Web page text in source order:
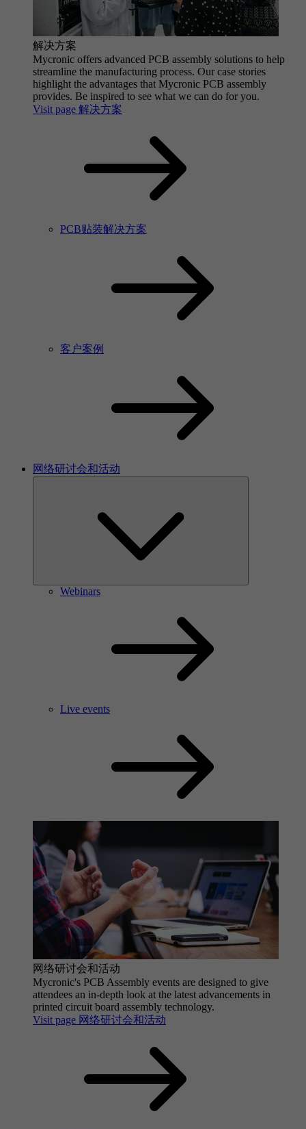
解决方案
Mycronic offers advanced PCB assembly solutions to help
streamline the manufacturing process. Our case stories
highlight the advantages that Mycronic PCB assembly
provides. Be inspired to see what we can do for you.
Visit page 解决方案
PCB贴装解决方案
客户案例
网络研讨会和活动
Webinars
Live events
网络研讨会和活动
Mycronic's PCB Assembly events are designed to give
attendees an in-depth look at the latest advancements in
printed circuit board assembly technology.
Visit page 网络研讨会和活动